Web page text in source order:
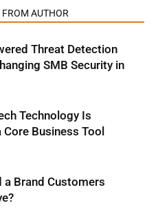
FROM AUTHOR
Threat Detection
SMB Security in
Technology Is
Business Tool
a Brand Customers